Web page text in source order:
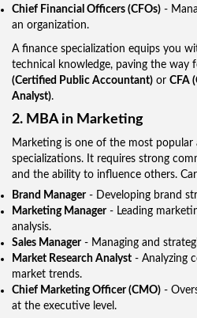
Chief Financial Officers (CFOs) -
an organization.
A finance specialization equips you
technical knowledge, paving the way
(Certified Public Accountant) or CFA
Analyst).
2. MBA in Marketing
Marketing is one of the most popular
specializations. It requires strong
and the ability to influence others.
Brand Manager- Developing brand
Marketing Manager- Leading
analysis.
Sales Manager- Managing and
Market Research Analyst - Analyzing
market trends.
Chief Marketing Officer (CMO) -
at the executive level.